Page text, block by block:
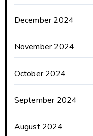
December 2024
November 2024
October 2024
September 2024
August 2024